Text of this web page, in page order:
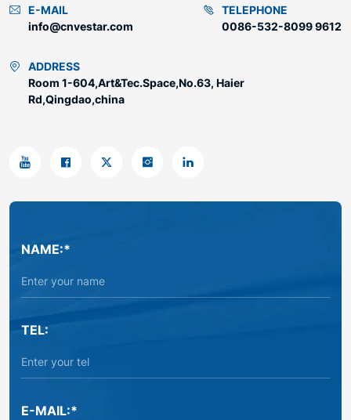
E-MAIL
info@cnvestar.com
TELEPHONE
0086-532-8099 9612
ADDRESS
Room 1-604,Art&Tec.Space,No.63, Haier
Rd,Qingdao,china
NAME:*
TEL:
E-MAIL:*